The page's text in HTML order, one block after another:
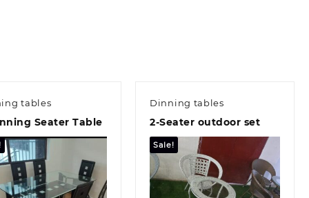
tables
Seater Table
Dinning tables
2-Seater outdoor set
Sale!